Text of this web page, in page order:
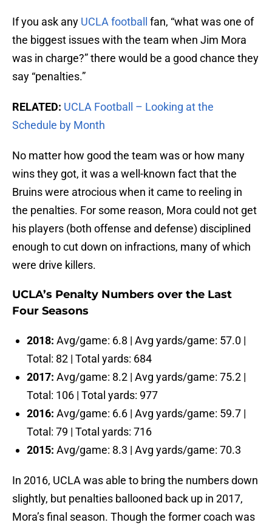
If you ask any UCLA football
fan, “what was one of
the biggest issues with the team when Jim Mora
was in charge?” there would be a good chance they
say “penalties.”
RELATED: UCLA Football – Looking at the
Schedule by Month
No matter how good the team was or how many
wins they got, it was a well-known fact that the
Bruins were atrocious when it came to reeling in
the penalties. For some reason, Mora could not get
his players (both offense and defense) disciplined
enough to cut down on infractions, many of which
were drive killers.
UCLA’s Penalty Numbers over the Last
Four Seasons
2018: Avg/game: 6.8 | Avg yards/game: 57.0 |
Total: 82 | Total yards: 684
2017: Avg/game: 8.2 | Avg yards/game: 75.2 |
Total: 106 | Total yards: 977
2016: Avg/game: 6.6 | Avg yards/game: 59.7 |
Total: 79 | Total yards: 716
2015: Avg/game: 8.3 | Avg yards/game: 70.3
In 2016, UCLA was able to bring the numbers down
slightly, but penalties ballooned back up in 2017,
Mora’s final season. Though the former coach was